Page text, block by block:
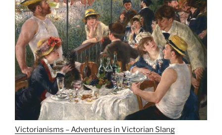
Victorianisms – Adventures in Victorian Slang